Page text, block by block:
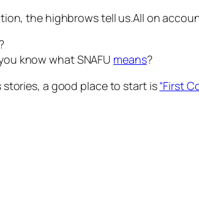
the highbrows tell us.All on
know what SNAFU means?
stories, a good place to start is“First